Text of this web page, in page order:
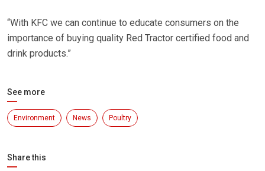
“With KFC we can continue to educate consumers on the
importance of buying quality Red Tractor certified food and
drink products.”
See more
Environment News Poultry
Share this